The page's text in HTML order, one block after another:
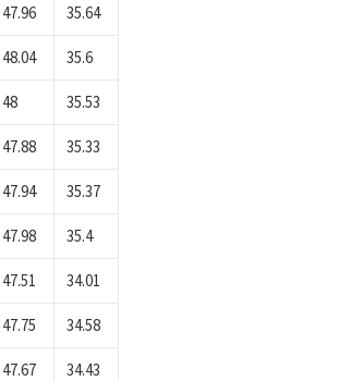
47.96 35.64
48.04 35.6
48 35.53
47.88 35.33
47.94 35.37
47.98 35.4
47.51 34.01
47.75 34.58
47.67 34.43